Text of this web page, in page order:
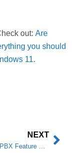
out: Are
you should
11.
NEXT